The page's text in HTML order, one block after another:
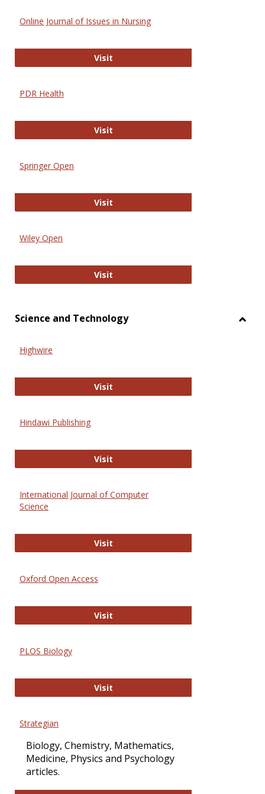
Online Journal of Issues in Nursing
VisitOnline Journal of Issues in Nursing
PDR Health
VisitPDR Health
Springer Open
VisitSpringer Open
Wiley Open
VisitWiley Open
Science and Technology
Highwire
VisitHighwire
Hindawi Publishing
VisitHindawi Publishing
International Journal of Computer
Science
VisitInternational Journal of Computer
Oxford Open Access
VisitOxford Open Access
PLOS Biology
VisitPLOS Biology
Strategian
Biology, Chemistry, Mathematics,
Medicine, Physics and Psychology
articles.